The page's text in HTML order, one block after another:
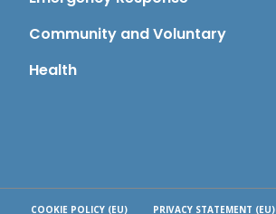
Community and Voluntary
Health
COOKIE POLICY (EU) PRIVACY STATEMENT (EU)